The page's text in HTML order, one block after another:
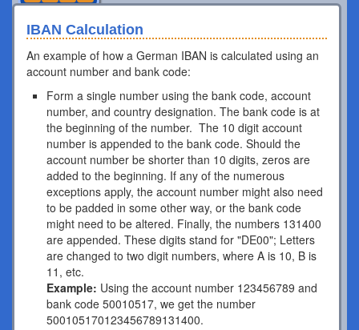
IBAN Calculation
An example of how a German IBAN is calculated using an
account number and bank code:
Form a single number using the bank code, account
number, and country designation. The bank code is at
the beginning of the number. The 10 digit account
number is appended to the bank code. Should the
account number be shorter than 10 digits, zeros are
added to the beginning. If any of the numerous
exceptions apply, the account number might also need
to be padded in some other way, or the bank code
might need to be altered. Finally, the numbers 131400
are appended. These digits stand for "DE00"; Letters
are changed to two digit numbers, where A is 10, B is
11, etc.
Example: Using the account number 123456789 and
bank code 50010517, we get the number
500105170123456789131400.